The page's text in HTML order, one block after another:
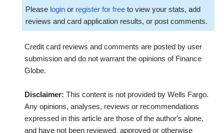
Please login or register for free to view your stats, add
reviews and card application results, or post comments.
Credit card reviews and comments are posted by user
submission and do not warrant the opinions of Finance
Globe.
Disclaimer: This content is not provided by Wells Fargo.
Any opinions, analyses, reviews or recommendations
expressed in this article are those of the author's alone,
and have not been reviewed, approved or otherwise